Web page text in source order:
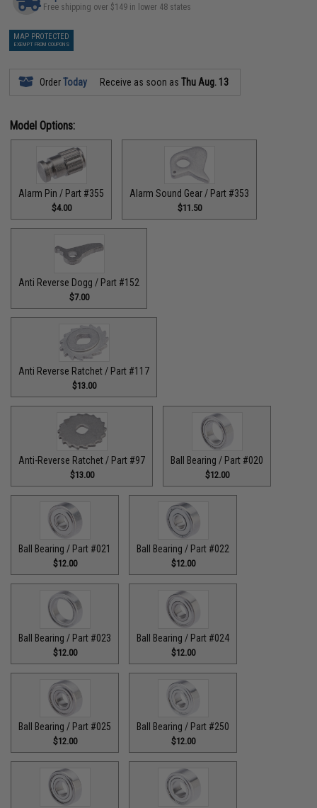
Free shipping over $149 in lower 48 states
MAP PROTECTED
EXEMPT FROM COUPONS
OrderToday Receive as soon asThu Aug. 13
Model Options:
Alarm Pin / Part #355
$4.00
Alarm Sound Gear / Part #353
$11.50
Anti Reverse Dogg / Part #152
$7.00
Anti Reverse Ratchet / Part #117
$13.00
Anti-Reverse Ratchet / Part #97
$13.00
Ball Bearing / Part #020
$12.00
Ball Bearing / Part #021
$12.00
Ball Bearing / Part #022
$12.00
Ball Bearing / Part #023
$12.00
Ball Bearing / Part #024
$12.00
Ball Bearing / Part #025
$12.00
Ball Bearing / Part #250
$12.00